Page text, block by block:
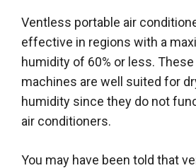
Ventless portable air
effective in regions with a
humidity of 60% or less.
machines are well suited for
humidity since they do not
air conditioners.
You may have been told that